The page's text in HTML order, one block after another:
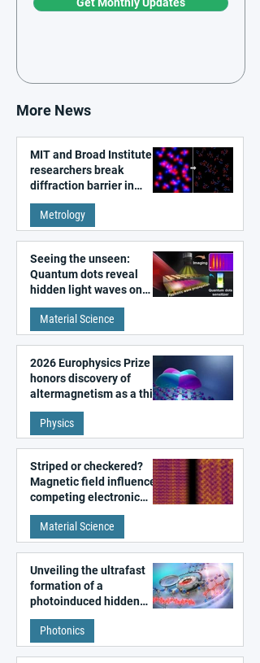
Get Monthly Updates
More News
MIT and Broad Institute
researchers break
diffraction barrier in
super-resolution
microscopy
Metrology
Seeing the unseen:
Quantum dots reveal
hidden light waves on
metal surfaces
Material Science
2026 Europhysics Prize
honors discovery of
altermagnetism as a third
fundamental class of
magnetism
Physics
Striped or checkered?
Magnetic field influences
competing electronic
patterns in a graphene-
like quantum material
Material Science
Unveiling the ultrafast
formation of a
photoinduced hidden
state in metal–organic
frameworks
Photonics